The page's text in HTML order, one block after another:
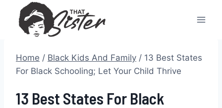
content
Home / Black Kids And Family / 13 Best States
For Black Schooling; Let Your Child Thrive
13 Best States For Black